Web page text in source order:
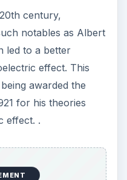
century,
notables as Albert
led to a better
effect. This
awarded the
for his theories
effect. .